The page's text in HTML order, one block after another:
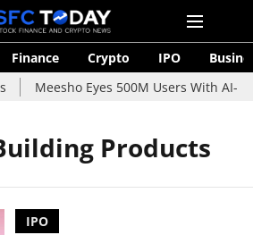
Finance Crypto IPO
Meesho Eyes 500M Users With AI-
Products
IPO